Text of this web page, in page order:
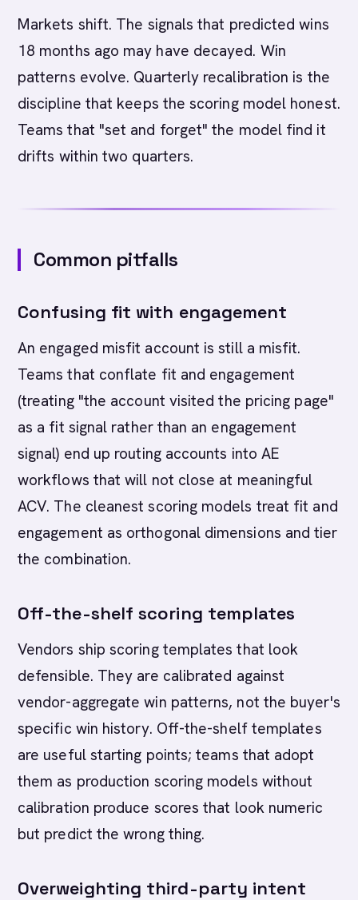
Markets shift. The signals that predicted wins
18 months ago may have decayed. Win
patterns evolve. Quarterly recalibration is the
discipline that keeps the scoring model honest.
Teams that "set and forget" the model find it
drifts within two quarters.
Common pitfalls
Confusing fit with engagement
An engaged misfit account is still a misfit.
Teams that conflate fit and engagement
(treating "the account visited the pricing page"
as a fit signal rather than an engagement
signal) end up routing accounts into AE
workflows that will not close at meaningful
ACV. The cleanest scoring models treat fit and
engagement as orthogonal dimensions and tier
the combination.
Off-the-shelf scoring templates
Vendors ship scoring templates that look
defensible. They are calibrated against
vendor-aggregate win patterns, not the buyer's
specific win history. Off-the-shelf templates
are useful starting points; teams that adopt
them as production scoring models without
calibration produce scores that look numeric
but predict the wrong thing.
Overweighting third-party intent